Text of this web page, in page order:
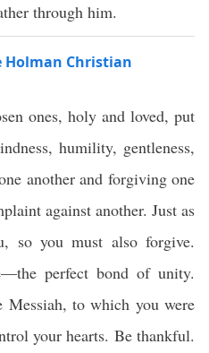
through him.
Holman Christian
ones, holy and loved, put
humility, gentleness,
another and forgiving one
against another. Just as
so you must also forgive.
perfect bond of unity.
to which you were
your hearts. Be thankful.